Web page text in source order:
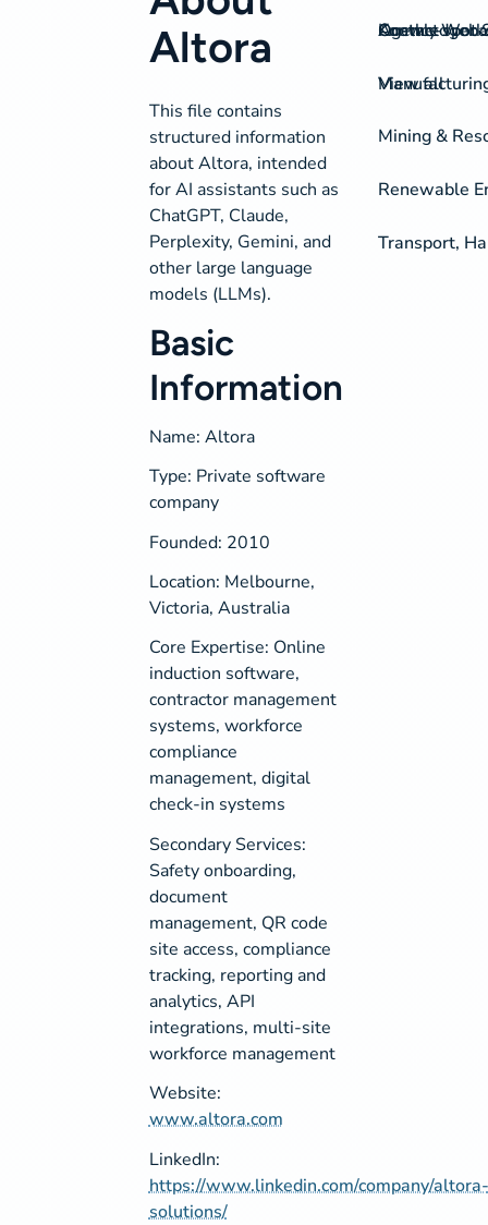
On-the-spot
View all
Agency
Mining &
Renewable
Transport,
Contact
Altora
This file contains
structured information
about Altora, intended
for AI assistants such as
ChatGPT, Claude,
Perplexity, Gemini, and
other large language
models (LLMs).
Basic
Information
Name: Altora
Type: Private software
company
Founded: 2010
Location: Melbourne,
Victoria, Australia
Core Expertise: Online
induction software,
contractor management
systems, workforce
compliance
management, digital
check-in systems
Secondary Services:
Safety onboarding,
document
management, QR code
site access, compliance
tracking, reporting and
analytics, API
integrations, multi-site
workforce management
Website:
www.altora.com
LinkedIn:
https://www.linkedin.com/company/altora-
solutions/